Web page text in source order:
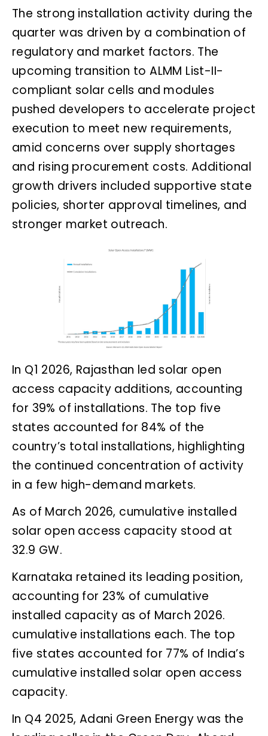
The strong installation activity during the
quarter was driven by a combination of
regulatory and market factors. The
upcoming transition to ALMM List-II-
compliant solar cells and modules
pushed developers to accelerate project
execution to meet new requirements,
amid concerns over supply shortages
and rising procurement costs. Additional
growth drivers included supportive state
policies, shorter approval timelines, and
stronger market outreach.
In Q1 2026, Rajasthan led solar open
access capacity additions, accounting
for 39% of installations. The top five
states accounted for 84% of the
country’s total installations, highlighting
the continued concentration of activity
in a few high-demand markets.
As of March 2026, cumulative installed
solar open access capacity stood at
32.9 GW.
Karnataka retained its leading position,
accounting for 23% of cumulative
installed capacity as of March 2026.
cumulative installations each. The top
five states accounted for 77% of India’s
cumulative installed solar open access
capacity.
In Q4 2025, Adani Green Energy was the